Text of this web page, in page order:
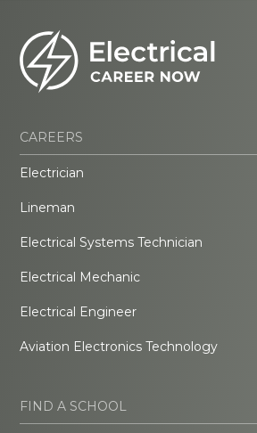
CAREERS
Electrician
Lineman
Electrical Systems Technician
Electrical Mechanic
Electrical Engineer
Aviation Electronics Technology
FIND A SCHOOL